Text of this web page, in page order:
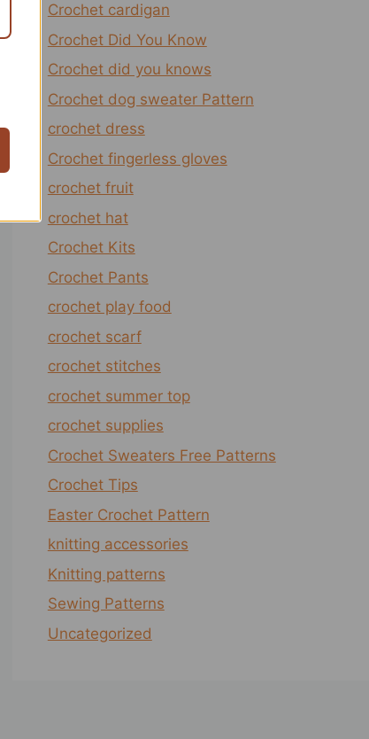
Crochet cardigan
Crochet Did You Know
Crochet did you knows
Crochet dog sweater Pattern
crochet dress
Crochet fingerless gloves
crochet fruit
crochet hat
Crochet Kits
Crochet Pants
crochet play food
crochet scarf
crochet stitches
crochet summer top
crochet supplies
Crochet Sweaters Free Patterns
Crochet Tips
Easter Crochet Pattern
knitting accessories
Knitting patterns
Sewing Patterns
Uncategorized